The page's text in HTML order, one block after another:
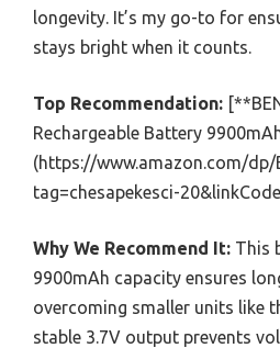
longevity. It’s my go-to for
stays bright when it counts.
Top Recommendation:
Rechargeable Battery
(https://www.amazon.com/dp/
tag=chesapekesci-
Why We Recommend It: This
9900mAh capacity ensures
overcoming smaller units like
stable 3.7V output prevents